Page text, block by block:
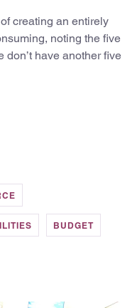
creating an entirely
noting the five
don’t have another five
BUDGET